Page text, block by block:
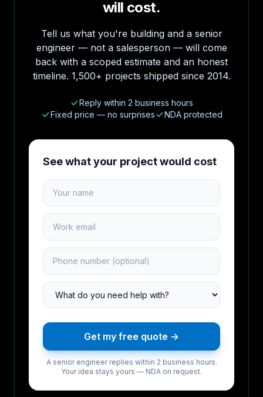
will cost.
Tell us what you're building and a senior
engineer — not a salesperson — will come
back with a scoped estimate and an honest
timeline. 1,500+ projects shipped since 2014.
Reply within 2 business hours
Fixed price — no surprises
NDA protected
See what your project would cost
Your name
Work email
Phone number
Project type
Get my free quote →
A senior engineer replies within 2 business hours.
Your idea stays yours — NDA on request.